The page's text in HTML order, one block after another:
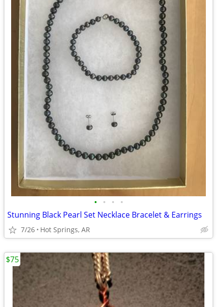
• • • •
Stunning Black Pearl Set Necklace Bracelet & Earrings
7/26 Hot Springs, AR
$75